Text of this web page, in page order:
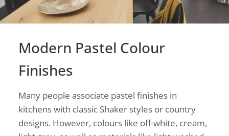
Modern Pastel Colour
Finishes
Many people associate pastel finishes in
kitchens with classic Shaker styles or country
designs. However, colours like off-white, cream,